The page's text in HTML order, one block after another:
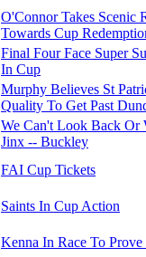
O'Connor Takes Scenic
Towards Cup
Final Four Face Super
In Cup
Murphy Believes St
Quality To Get Past
We Can't Look Back Or
Jinx -- Buckley
FAI Cup Tickets
Saints In Cup Action
Kenna In Race To Prove